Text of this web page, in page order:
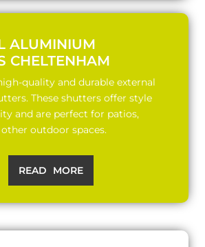
ALUMINIUM
CHELTENHAM
quality and durable external
These shutters offer style
and are perfect for patios,
outdoor spaces.
READ MORE